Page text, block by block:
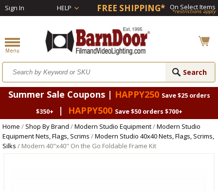
Sign In HELP FREE SHIPPING* On Select Items
*restrictions apply
Summer Sale Coupons | HAPPY250 Save $25 orders
$350+
| HAPPY500 Save $50 orders $700+
Home / Shop By Brand /Modern Studio Equipment/Modern Studio
Equipment Nets, Flags, Scrims /Modern Studio 40x40 Nets, Flags, Scrims,
Silks / Modern 40"x40" On the Go Foldable Frame Kit